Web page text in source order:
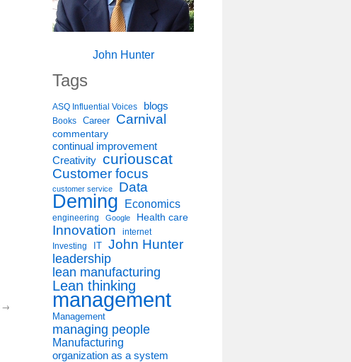
→
John Hunter
Tags
ASQ Influential Voices blogs
Books Career Carnival
commentary
continual improvement
Creativity curiouscat
Customer focus
customer service Data
Deming Economics
engineering Google Health care
Innovation internet
Investing IT John Hunter
leadership
lean manufacturing
Lean thinking
management
Management
managing people
Manufacturing
organization as a system